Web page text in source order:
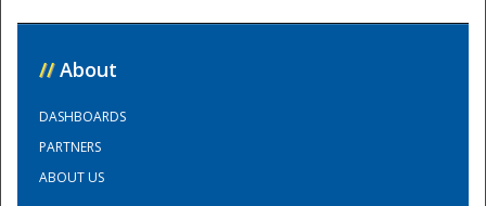
Training Center
// About
DASHBOARDS
PARTNERS
ABOUT US